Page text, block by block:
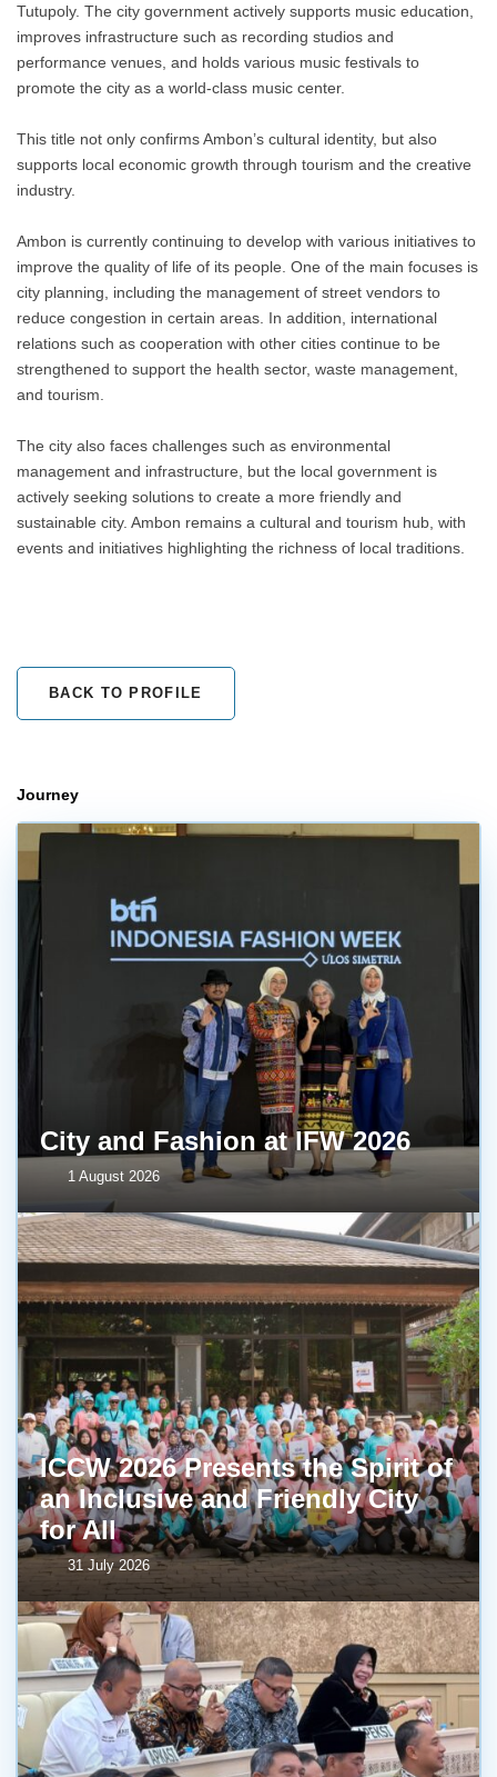
Tutupoly. The city government actively supports music education,
improves infrastructure such as recording studios and
performance venues, and holds various music festivals to
promote the city as a world-class music center.
This title not only confirms Ambon’s cultural identity, but also
supports local economic growth through tourism and the creative
industry.
Ambon is currently continuing to develop with various initiatives to
improve the quality of life of its people. One of the main focuses is
city planning, including the management of street vendors to
reduce congestion in certain areas. In addition, international
relations such as cooperation with other cities continue to be
strengthened to support the health sector, waste management,
and tourism.
The city also faces challenges such as environmental
management and infrastructure, but the local government is
actively seeking solutions to create a more friendly and
sustainable city. Ambon remains a cultural and tourism hub, with
events and initiatives highlighting the richness of local traditions.
BACK TO PROFILE
Journey
City and Fashion at IFW 2026
1 August 2026
ICCW 2026 Presents the Spirit of
an Inclusive and Friendly City
for All
31 July 2026